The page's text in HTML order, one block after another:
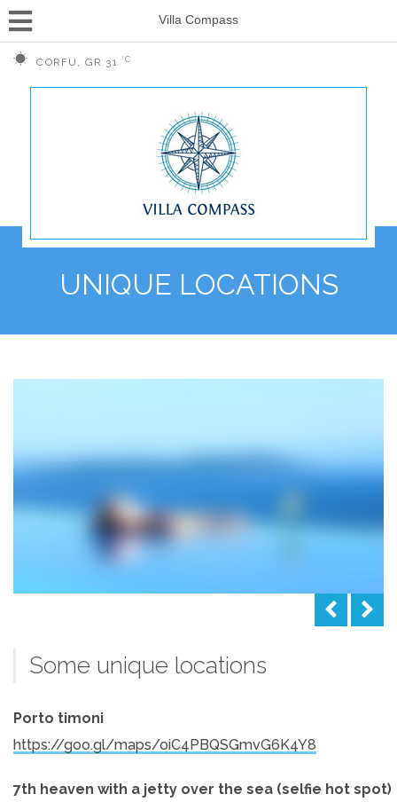
Villa Compass
CORFU, GR 31 °C
UNIQUE LOCATIONS
Some unique locations
Porto timoni
https://goo.gl/maps/oiC4PBQSGmvG6K4Y8
7th heaven with a jetty over the sea (selfie hot spot)